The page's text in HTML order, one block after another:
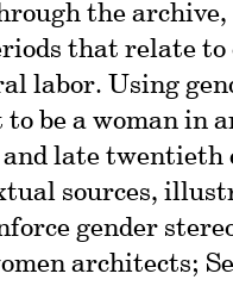
the
that relate to
labor. Using
be a woman in
late twentieth
sources,
gender
architects;